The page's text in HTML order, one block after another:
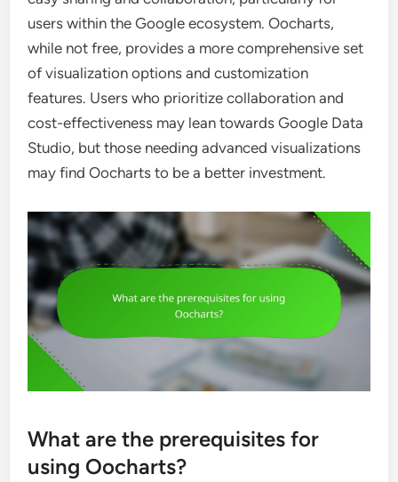
users within the Google ecosystem. Oocharts,
while not free, provides a more comprehensive set
of visualization options and customization
features. Users who prioritize collaboration and
cost-effectiveness may lean towards Google Data
Studio, but those needing advanced visualizations
may find Oocharts to be a better investment.
What are the prerequisites for
using Oocharts?